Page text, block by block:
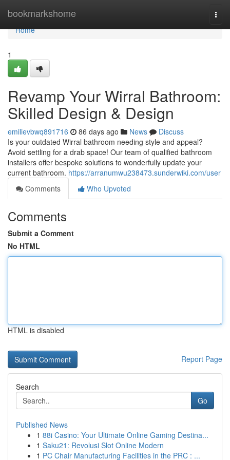
bookmarkshome
Home
Home
1
Revamp Your Wirral Bathroom:
Skilled Design & Design
emilievbwq891716 86 days ago News
Discuss
Is your outdated Wirral bathroom needing style and appeal?
Avoid settling for a drab space! Our team of qualified bathroom
installers offer bespoke solutions to wonderfully update your
current bathroom. https://arranumwu238473.sunderwiki.com/user
Comments
Who Upvoted
Comments
Submit a Comment
No HTML
HTML is disabled
Report Page
Search
Go
Published News
1 88i Casino: Your Ultimate Online Gaming Destina...
1 Saku21: Revolusi Slot Online Modern
1 PC Chair Manufacturing Facilities in the PRC : ...